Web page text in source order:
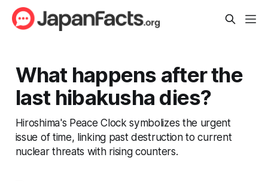
What happens after the
last hibakusha dies?
Hiroshima's Peace Clock symbolizes the urgent
issue of time, linking past destruction to current
nuclear threats with rising counters.